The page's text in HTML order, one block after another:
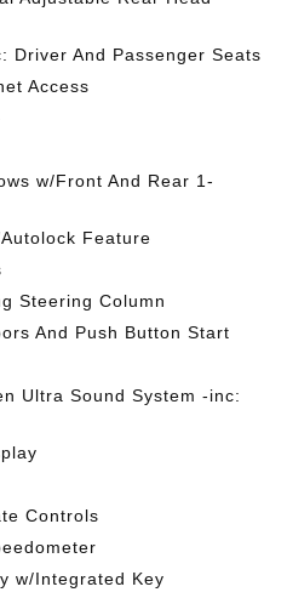
Driver And Passenger Seats
Access
w/Front And Rear 1-
Feature
Steering Column
And Push Button Start
Ultra Sound System -inc:
Controls
w/Integrated Key